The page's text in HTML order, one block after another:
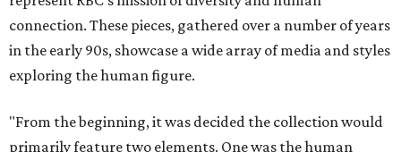
connection. These pieces, gathered over a number of years
in the early 90s, showcase a wide array of media and styles
exploring the human figure.
"From the beginning, it was decided the collection would
primarily feature two elements. One was the human